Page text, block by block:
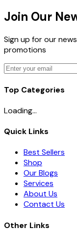
Join Our
Sign up for our
promotions
Top Categories
Loading...
Quick Links
Best Sellers
Shop
Our Blogs
Services
About Us
Contact Us
Other Links